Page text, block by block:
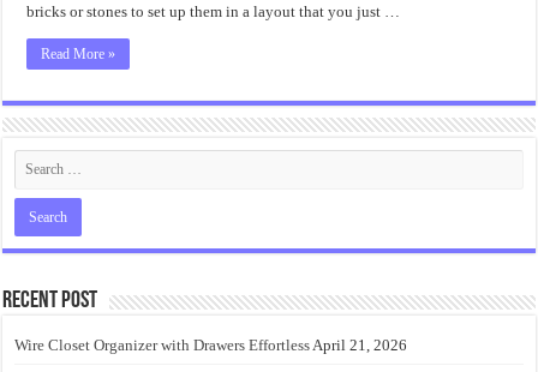
bricks or stones to set up them in a layout that you just …
Read More »
Recent Post
Wire Closet Organizer with Drawers EffortlessApril 21, 2026